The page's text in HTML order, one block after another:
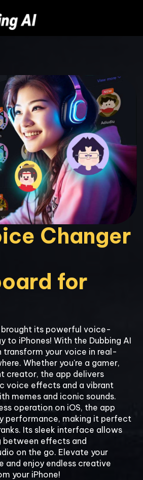
Changer
for
brought its powerful voice-
to iPhones! With the Dubbing AI
transform your voice in real-
Whether you're a gamer,
creator, the app delivers
voice effects and a vibrant
memes and iconic sounds.
operation on iOS, the app
performance, making it perfect
Its sleek interface allows
effects and
on the go. Elevate your
and enjoy endless creative
your iPhone!